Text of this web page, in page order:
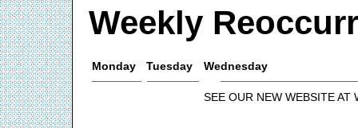
Weekly
Monday Tuesday Wednesday
SEE OUR NEW WEBSITE AT